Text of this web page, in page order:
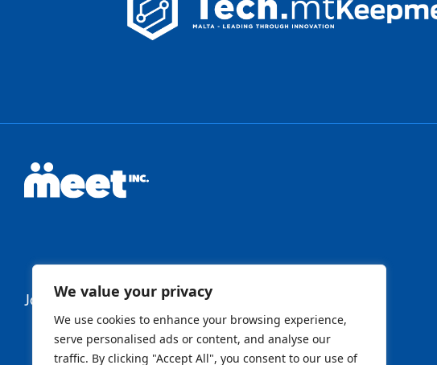
We value your privacy
We use cookies to enhance your browsing experience,
serve personalised ads or content, and analyse our
traffic. By clicking "Accept All", you consent to our use of
Join Our Newsletter